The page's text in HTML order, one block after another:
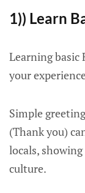
1)) Learn
Learning basic
your
Simple
(Thank you)
locals,
culture.